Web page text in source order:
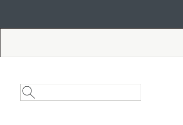
Search
Catalog
Search